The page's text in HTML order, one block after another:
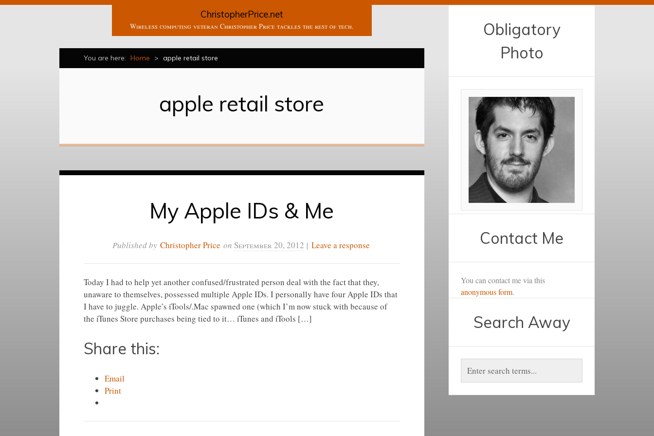
ChristopherPrice.net
Wireless computing veteran Christopher Price tackles the rest of tech.
You are here: Home > apple retail store
apple retail store
My Apple IDs & Me
Published by Christopher Price on September 20, 2012 | Leave a response
Today I had to help yet another confused/frustrated person deal with the fact that they,
unaware to themselves, possessed multiple Apple IDs. I personally have four Apple IDs that
I have to juggle. Apple’s iTools/.Mac spawned one (which I’m now stuck with because of
the iTunes Store purchases being tied to it… iTunes and iTools […]
Share this:
Email
Print
Obligatory
Photo
Contact Me
You can contact me via this
anonymous form.
Search Away